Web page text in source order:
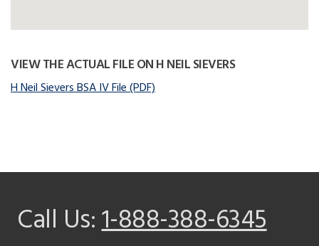
VIEW THE ACTUAL FILE ON H NEIL SIEVERS
H Neil Sievers BSA IV File (PDF)
Call Us:1-888-388-6345